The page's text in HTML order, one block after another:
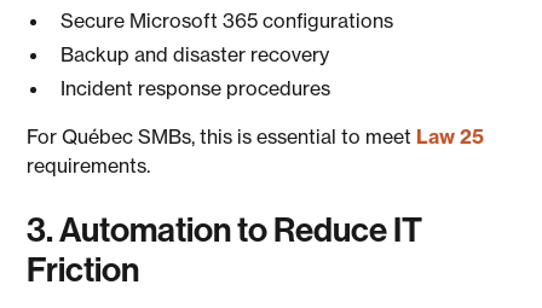
Secure Microsoft 365 configurations
Backup and disaster recovery
Incident response procedures
For Québec SMBs, this is essential to meet Law 25
requirements.
3. Automation to Reduce IT
Friction